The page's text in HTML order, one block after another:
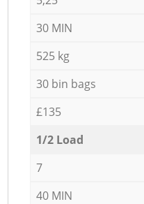
30 MIN
525 kg
30 bin bags
£135
1/2 Load
7
40 MIN